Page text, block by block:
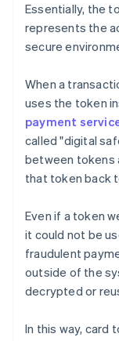
Essentially, the
represents the
secure
When a
uses the token
payment
called "digital
between tokens
that token back
Even if a token
it could not be
fraudulent
outside of the
decrypted or
In this way, card